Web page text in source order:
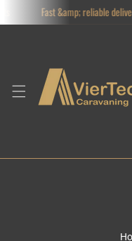
SKIP TO CONTENT
Fast &amp; reliable